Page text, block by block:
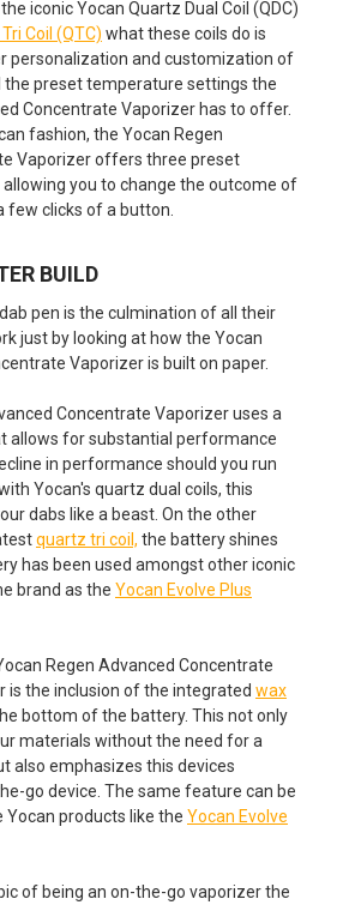
iconic Yocan Quartz Dual Coil (QDC)
Coil (QTC) what these coils do is
personalization and customization of
the preset temperature settings the
Concentrate Vaporizer has to offer.
fashion, the Yocan Regen
Vaporizer offers three preset
you to change the outcome of
few clicks of a button.
BUILD
pen is the culmination of all their
just by looking at how the Yocan
Vaporizer is built on paper.
Concentrate Vaporizer uses a
allows for substantial performance
in performance should you run
Yocan's quartz dual coils, this
dabs like a beast. On the other
quartz tri coil, the battery shines
has been used amongst other iconic
brand as the Yocan Evolve Plus
Regen Advanced Concentrate
is the inclusion of the integrated wax
bottom of the battery. This not only
materials without the need for a
also emphasizes this devices
go device. The same feature can be
products like the Yocan Evolve
of being an on-the-go vaporizer the